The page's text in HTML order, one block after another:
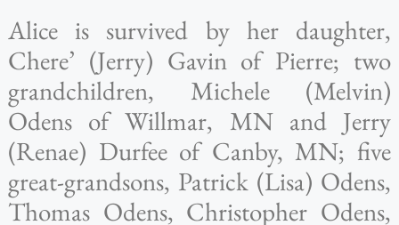
Alice is survived by her daughter,
Chere’ (Jerry) Gavin of Pierre; two
grandchildren, Michele (Melvin)
Odens of Willmar, MN and Jerry
(Renae) Durfee of Canby, MN; five
great-grandsons, Patrick (Lisa) Odens,
Thomas Odens, Christopher Odens,